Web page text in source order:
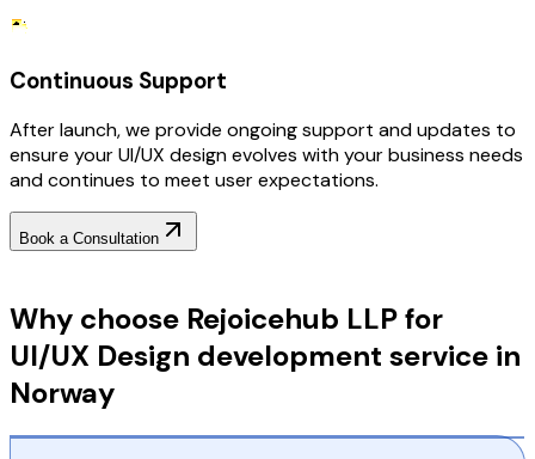
Continuous Support
After launch, we provide ongoing support and updates to
ensure your UI/UX design evolves with your business needs
and continues to meet user expectations.
Book a Consultation
Why choose Rejoicehub LLP for
UI/UX Design development service in
Norway